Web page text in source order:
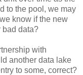
to the pool, we may
know if the new
bad data?
with
another data lake
to some, correct?